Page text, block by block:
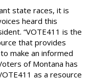
state races, it is
heard this
“VOTE411 is the
that provides
make an informed
of Montana has
as a resource